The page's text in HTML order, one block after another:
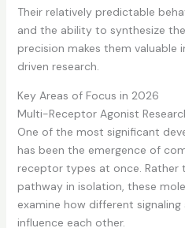
Their relatively predictable
and the ability to synthesize
precision makes them
driven research.
Key Areas of Focus in 2026
Multi-Receptor Agonist
One of the most significant
has been the emergence of
receptor types at once. Rather
pathway in isolation, these
examine how different
influence each other.